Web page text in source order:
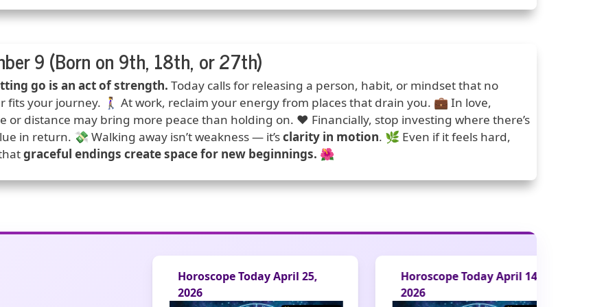
9 (Born on 9th, 18th, or 27th)
go is an act of strength. Today calls for releasing a person, habit, or mindset that no
fits your journey. 🚶‍♀️ At work, reclaim your energy from places that drain you. 💼 In love,
or distance may bring more peace than holding on. ❤️ Financially, stop investing where there’s
in return. 💸 Walking away isn’t weakness — it’sclarity in motion. 🌿 Even if it feels hard,
graceful endings create space for new beginnings. 🌺
Horoscope Today April 25,
Horoscope Today April 14,